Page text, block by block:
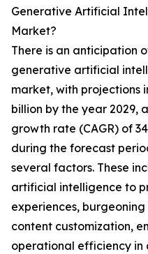
Generative Artificial
Market?
There is an anticipation
generative artificial
market, with projections
billion by the year 2029,
growth rate (CAGR) of
during the forecast
several factors. These
artificial intelligence to
experiences,
content customization,
operational efficiency in